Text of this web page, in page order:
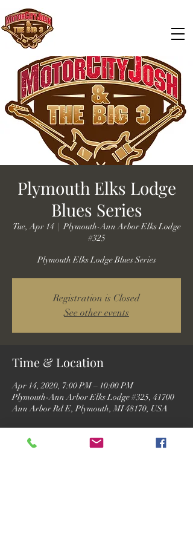
Plymouth Elks Lodge
Blues Series
Tue, Apr 14
  |
Plymouth-Ann Arbor Elks Lodge
#325
Plymouth Elks Lodge Blues Series
Registration is Closed
See other events
Time & Location
Apr 14, 2020, 7:00 PM – 10:00 PM
Plymouth-Ann Arbor Elks Lodge #325, 41700
Ann Arbor Rd E, Plymouth, MI 48170, USA
Guests